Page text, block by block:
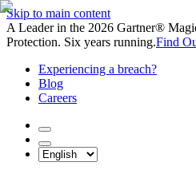
Skip to main content
A Leader in the 2026 Gartner®
Protection. Six years running.Find
Experiencing a breach?
Blog
Careers